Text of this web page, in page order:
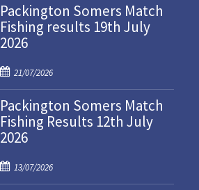
Packington Somers Match
Fishing results 19th July
2026
P
o
s
t
e
o
n
21/07/2026
Packington Somers Match
Fishing Results 12th July
2026
P
o
13/07/2026